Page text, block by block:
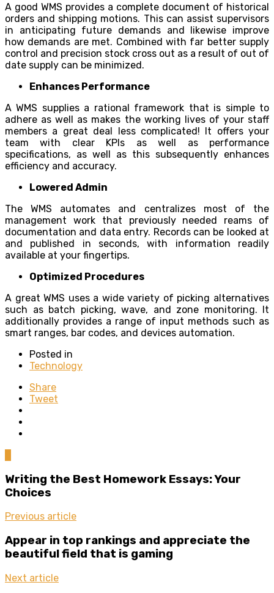
A good WMS provides a complete document of historical
orders and shipping motions. This can assist supervisors
in anticipating future demands and likewise improve
how demands are met. Combined with far better supply
control and precision stock cross out as a result of out of
date supply can be minimized.
Enhances Performance
A WMS supplies a rational framework that is simple to
adhere as well as makes the working lives of your staff
members a great deal less complicated! It offers your
team with clear KPIs as well as performance
specifications, as well as this subsequently enhances
efficiency and accuracy.
Lowered Admin
The WMS automates and centralizes most of the
management work that previously needed reams of
documentation and data entry. Records can be looked at
and published in seconds, with information readily
available at your fingertips.
Optimized Procedures
A great WMS uses a wide variety of picking alternatives
such as batch picking, wave, and zone monitoring. It
additionally provides a range of input methods such as
smart ranges, bar codes, and devices automation.
Posted in
Technology
Share
Tweet
Writing the Best Homework Essays: Your
Choices
Previous article
Appear in top rankings and appreciate the
beautiful field that is gaming
Next article